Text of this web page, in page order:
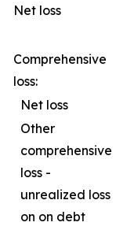
Net loss
Comprehensive
loss:
Net loss
Other
comprehensive
loss -
unrealized loss
on on debt